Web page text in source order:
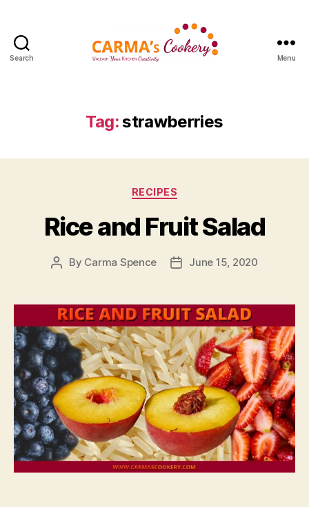
Search Menu
Tag:strawberries
Categories
RECIPES
Rice and Fruit Salad
Post
By Carma Spence
PostJune 15, 2020